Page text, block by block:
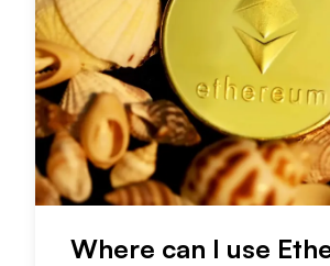
Where can I use